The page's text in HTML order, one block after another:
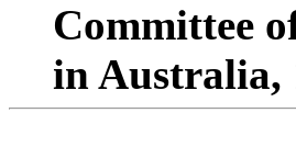
Committee
in Australia,